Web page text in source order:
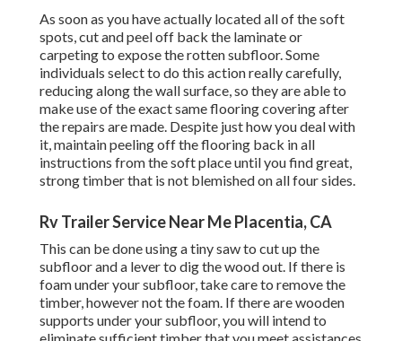
As soon as you have actually located all of the soft
spots, cut and peel off back the laminate or
carpeting to expose the rotten subfloor. Some
individuals select to do this action really carefully,
reducing along the wall surface, so they are able to
make use of the exact same flooring covering after
the repairs are made. Despite just how you deal with
it, maintain peeling off the flooring back in all
instructions from the soft place until you find great,
strong timber that is not blemished on all four sides.
Rv Trailer Service Near Me Placentia, CA
This can be done using a tiny saw to cut up the
subfloor and a lever to dig the wood out. If there is
foam under your subfloor, take care to remove the
timber, however not the foam. If there are wooden
supports under your subfloor, you will intend to